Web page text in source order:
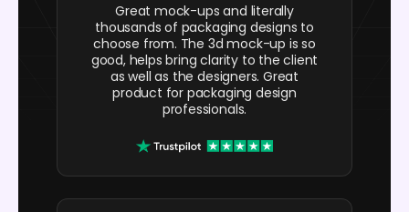
Great mock-ups and literally
thousands of packaging designs to
choose from. The 3d mock-up is so
good, helps bring clarity to the client
as well as the designers. Great
product for packaging design
professionals.